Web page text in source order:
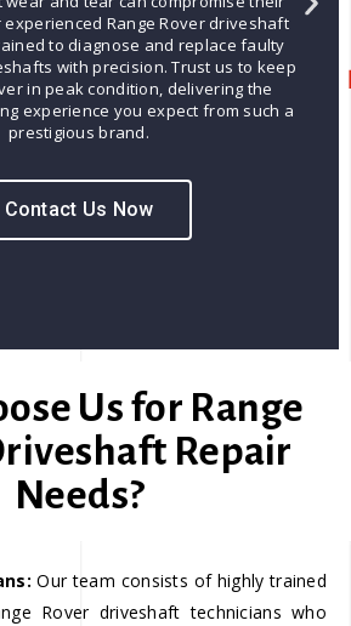
Range Rover driveshaft
to diagnose and replace faulty
with precision. Trust us to keep
in peak condition, delivering the
experience you expect from such a
prestigious brand.
Contact Us Now
Us for Range
Repair
Needs?
Our team consists of highly trained
Rover driveshaft technicians who